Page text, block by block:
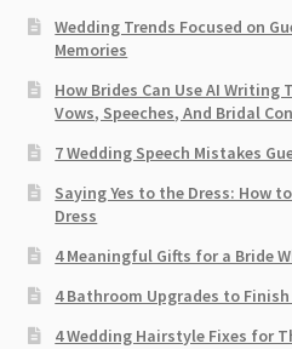
Wedding Trends Focused on
Memories
How Brides Can Use AI Writing
Vows, Speeches, And Bridal
7 Wedding Speech Mistakes
Saying Yes to the Dress: How
Dress
4 Meaningful Gifts for a Bride
4 Bathroom Upgrades to Finish
4 Wedding Hairstyle Fixes for